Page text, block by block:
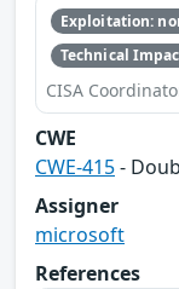
Exploitation:
Technical
CISA
CWE
CWE-415-
Assigner
microsoft
References